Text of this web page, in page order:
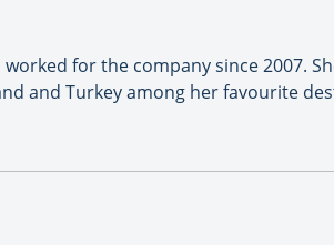
for the company since 2007.
and Turkey among her favourite